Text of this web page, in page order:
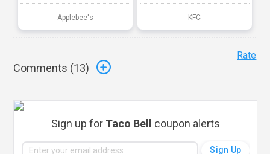
Applebee's KFC
Comments (13)
Rate
Sign up for Taco Bell coupon alerts